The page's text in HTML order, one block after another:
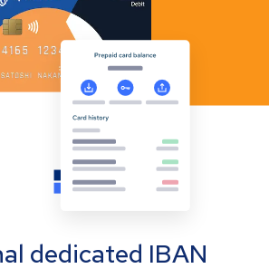
dedicated IBAN